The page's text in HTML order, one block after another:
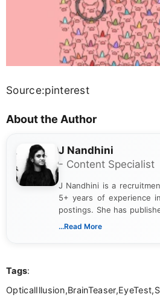
Source:pinterest
About the Author
J Nandhini
- Content Specialist
J Nandhini is a
5+ years of experience
postings. She has
verified job notifications,
...Read More
Tags: